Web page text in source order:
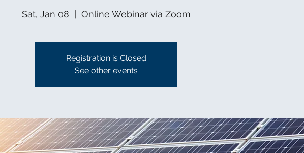
Sat, Jan 08
  |
Online Webinar via Zoom
Registration is Closed
See other events